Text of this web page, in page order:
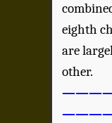
eighth
are
other.